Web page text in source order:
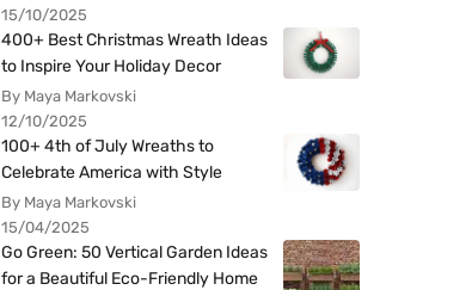
15/10/2025
400+ Best Christmas Wreath Ideas
to Inspire Your Holiday Decor
By Maya Markovski
12/10/2025
100+ 4th of July Wreaths to
Celebrate America with Style
By Maya Markovski
15/04/2025
Go Green: 50 Vertical Garden Ideas
for a Beautiful Eco-Friendly Home